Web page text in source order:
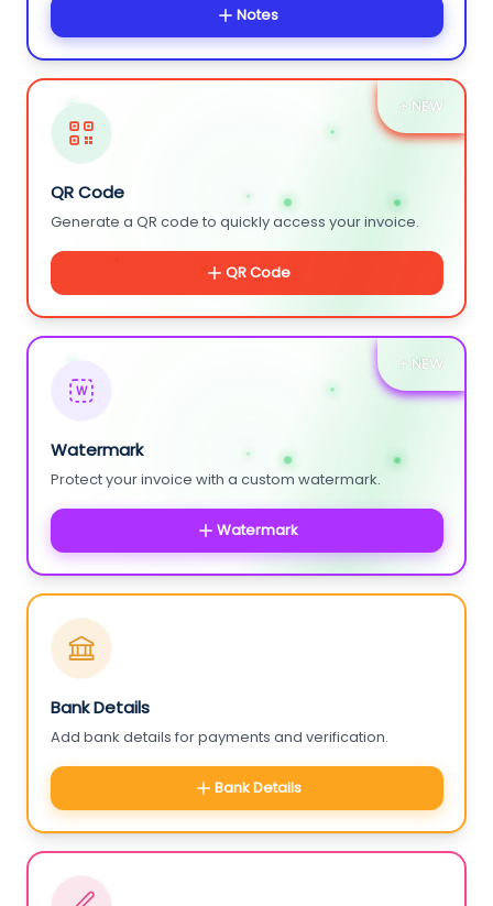
Notes
+ NEW
QR Code
Generate a QR code to quickly access your invoice.
QR Code
+ NEW
W
Watermark
Protect your invoice with a custom watermark.
Watermark
Bank Details
Add bank details for payments and verification.
Bank Details